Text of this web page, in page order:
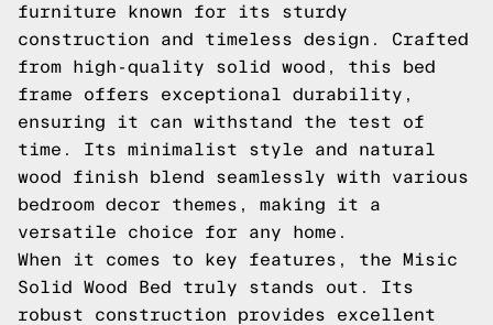
furniture known for its sturdy
construction and timeless design. Crafted
from high-quality solid wood, this bed
frame offers exceptional durability,
ensuring it can withstand the test of
time. Its minimalist style and natural
wood finish blend seamlessly with various
bedroom decor themes, making it a
versatile choice for any home.
When it comes to key features, the Misic
Solid Wood Bed truly stands out. Its
robust construction provides excellent